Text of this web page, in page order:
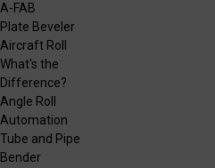
A-FAB
Plate Beveler
Aircraft Roll
What's the
Difference?
Angle Roll
Automation
Tube and Pipe
Bender